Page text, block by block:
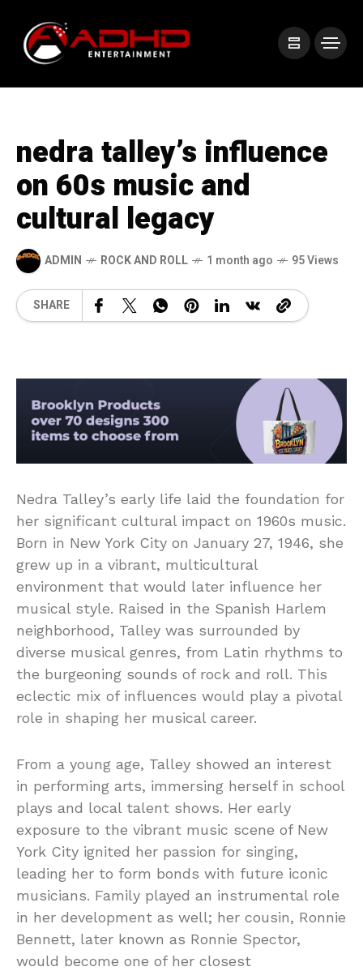
nedra talley’s influence
on 60s music and
cultural legacy
ADMIN ROCK AND ROLL 1 month ago 95 Views
SHARE
Nedra Talley’s early life laid the foundation for
her significant cultural impact on 1960s music.
Born in New York City on January 27, 1946, she
grew up in a vibrant, multicultural
environment that would later influence her
musical style. Raised in the Spanish Harlem
neighborhood, Talley was surrounded by
diverse musical genres, from Latin rhythms to
the burgeoning sounds of rock and roll. This
eclectic mix of influences would play a pivotal
role in shaping her musical career.
From a young age, Talley showed an interest
in performing arts, immersing herself in school
plays and local talent shows. Her early
exposure to the vibrant music scene of New
York City ignited her passion for singing,
leading her to form bonds with future iconic
musicians. Family played an instrumental role
in her development as well; her cousin, Ronnie
Bennett, later known as Ronnie Spector,
would become one of her closest